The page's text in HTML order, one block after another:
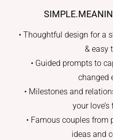
• Thoughtful design for a
& easy
• Guided prompts to
changed
• Milestones and
your
• Famous couples from
ideas and